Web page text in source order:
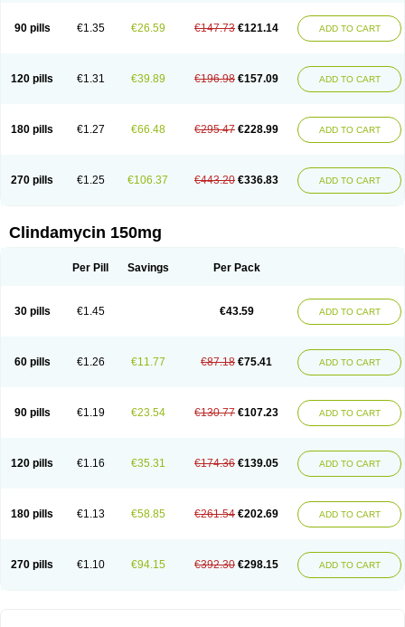
90 pills €1.35 €26.59 €147.73 €121.14 ADD TO CART
120 pills €1.31 €39.89 €196.98 €157.09 ADD TO CART
180 pills €1.27 €66.48 €295.47 €228.99 ADD TO CART
270 pills €1.25 €106.37 €443.20 €336.83 ADD TO CART
Clindamycin 150mg
Per Pill Savings Per Pack
30 pills €1.45 €43.59 ADD TO CART
60 pills €1.26 €11.77 €87.18 €75.41 ADD TO CART
90 pills €1.19 €23.54 €130.77 €107.23 ADD TO CART
120 pills €1.16 €35.31 €174.36 €139.05 ADD TO CART
180 pills €1.13 €58.85 €261.54 €202.69 ADD TO CART
270 pills €1.10 €94.15 €392.30 €298.15 ADD TO CART